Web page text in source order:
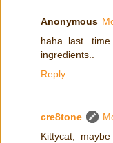
Anonymous
haha..last
ingredients..
Reply
cre8tone
Kittycat,